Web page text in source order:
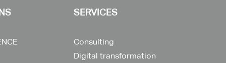
SERVICES
Consulting
Digital transformation